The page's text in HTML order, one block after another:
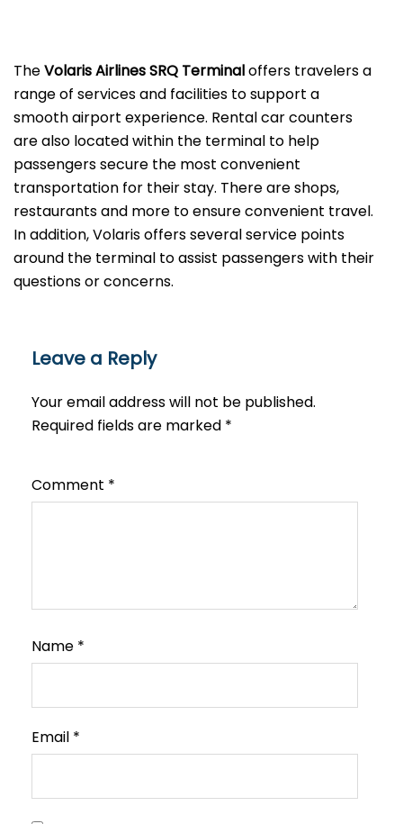
TheVolaris Airlines SRQ Terminaloffers travelers a
range of services and facilities to support a
smooth airport experience. Rental car counters
are also located within the terminal to help
passengers secure the most convenient
transportation for their stay. There are shops,
restaurants and more to ensure convenient travel.
In addition, Volaris offers several service points
around the terminal to assist passengers with their
questions or ​‍​‌‍​‍‌​‍​‌‍​‍‌concerns.
Leave a Reply
Your email address will not be published.
Required fields are marked *
Comment *
Name *
Email *